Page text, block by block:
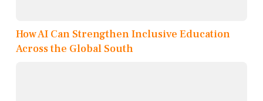
How AI Can Strengthen Inclusive Education
Across the Global South